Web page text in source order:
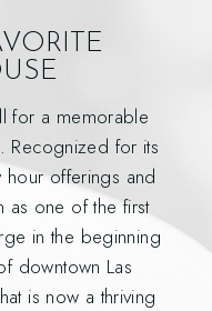
for a memorable
Recognized for its
offerings and
as one of the first
in the beginning
downtown Las
is now a thriving